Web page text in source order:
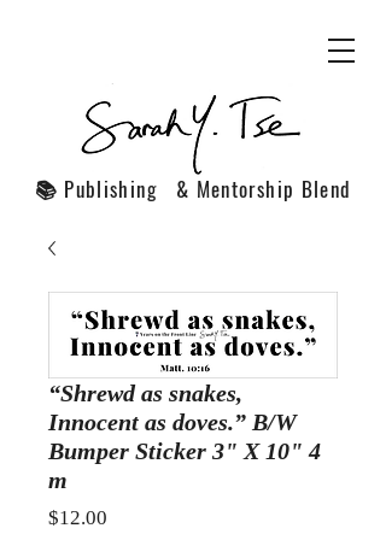
📚 Publishing & Mentorship Blend
“Shrewd as snakes,
Innocent as doves.” B/W
Bumper Sticker 3" X 10" 4
m
$12.00